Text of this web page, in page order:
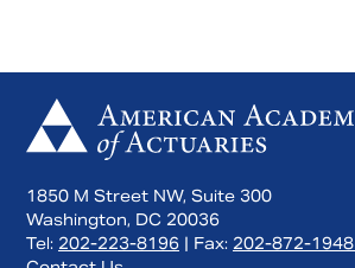
1850 M Street NW, Suite 300
Washington, DC 20036
Tel: 202-223-8196 | Fax: 202-872-1948
on Facebook
Subscribe to us on YouTube
Connect with us on LinkedIn